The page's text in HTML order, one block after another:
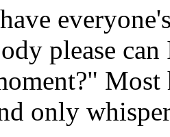
please
Most
only